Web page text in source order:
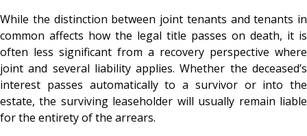
While the distinction between joint tenants and tenants in
common affects how the legal title passes on death, it is
often less significant from a recovery perspective where
joint and several liability applies. Whether the deceased’s
interest passes automatically to a survivor or into the
estate, the surviving leaseholder will usually remain liable
for the entirety of the arrears.